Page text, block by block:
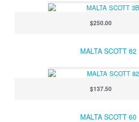
$250.00
MALTA SCOTT 82
$137.50
MALTA SCOTT 60